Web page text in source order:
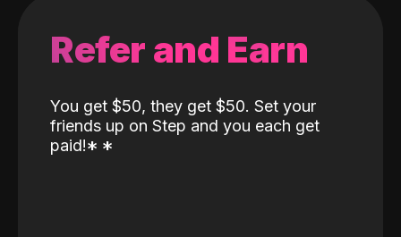
Refer and Earn
You get $50, they get $50. Set your
friends up on Step and you each get
paid!* *